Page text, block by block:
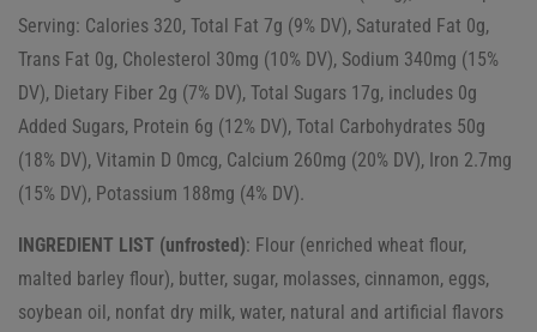
Serving: Calories 320, Total Fat 7g (9% DV), Saturated Fat 0g,
Trans Fat 0g, Cholesterol 30mg (10% DV), Sodium 340mg (15%
DV), Dietary Fiber 2g (7% DV), Total Sugars 17g, includes 0g
Added Sugars, Protein 6g (12% DV), Total Carbohydrates 50g
(18% DV), Vitamin D 0mcg, Calcium 260mg (20% DV), Iron 2.7mg
(15% DV), Potassium 188mg (4% DV).
INGREDIENT LIST (unfrosted): Flour (enriched wheat flour,
malted barley flour), butter, sugar, molasses, cinnamon, eggs,
soybean oil, nonfat dry milk, water, natural and artificial flavors